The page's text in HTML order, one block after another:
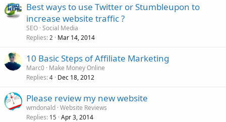
Best ways to use Twitter or Stumbleupon to
increase website traffic ?
SEO Social Media
Replies 2 Mar 14, 2014
10 Basic Steps of Affiliate Marketing
Marc0 Make Money Online
Replies 4 Dec 18, 2012
Please review my new website
wmdonald Website Reviews
Replies 15 Apr 3, 2014